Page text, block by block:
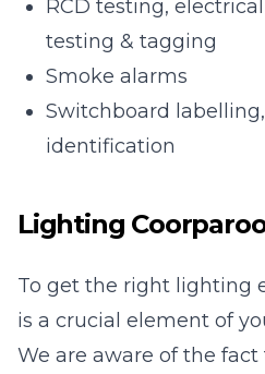
RCD testing,
testing & tagging
Smoke alarms
Switchboard
identification
Lighting
To get the right lighting
is a crucial element of
We are aware of the